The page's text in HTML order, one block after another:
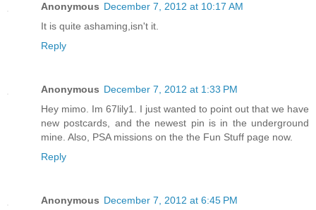
Anonymous December 7, 2012 at 10:17 AM
It is quite ashaming,isn't it.
Reply
Anonymous December 7, 2012 at 1:33 PM
Hey mimo. Im 67lily1. I just wanted to point out that we have
new postcards, and the newest pin is in the underground
mine. Also, PSA missions on the the Fun Stuff page now.
Reply
Anonymous December 7, 2012 at 6:45 PM